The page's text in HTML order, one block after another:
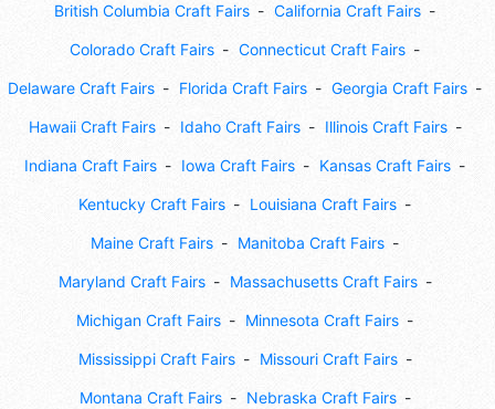
British Columbia Craft Fairs California Craft Fairs
Colorado Craft Fairs Connecticut Craft Fairs
Delaware Craft Fairs Florida Craft Fairs Georgia Craft Fairs
Hawaii Craft Fairs Idaho Craft Fairs Illinois Craft Fairs
Indiana Craft Fairs Iowa Craft Fairs Kansas Craft Fairs
Kentucky Craft Fairs Louisiana Craft Fairs
Maine Craft Fairs Manitoba Craft Fairs
Maryland Craft Fairs Massachusetts Craft Fairs
Michigan Craft Fairs Minnesota Craft Fairs
Mississippi Craft Fairs Missouri Craft Fairs
Montana Craft Fairs Nebraska Craft Fairs